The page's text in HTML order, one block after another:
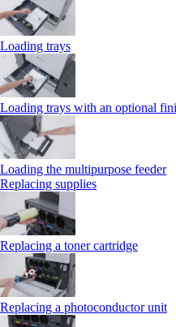
Loading trays
Loading trays with an optional
Loading the multipurpose feeder
Replacing supplies
Replacing a toner cartridge
Replacing a photoconductor unit